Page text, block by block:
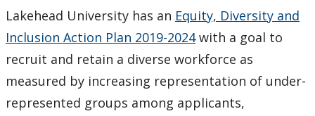
Lakehead University has an Equity, Diversity and
Inclusion Action Plan 2019-2024with a goal to
recruit and retain a diverse workforce as
measured by increasing representation of under-
represented groups among applicants,